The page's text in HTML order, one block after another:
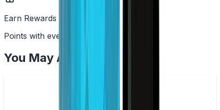
Earn Rewards
Points with every order
You May Also Like